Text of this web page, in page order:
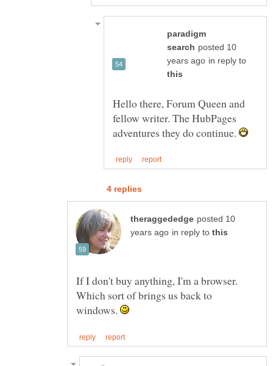
paradigm
posted 10
in reply to
Hello there, Forum Queen and
fellow writer. The HubPages
adventures they do continue.
posted 10
in reply to
If I don't buy anything, I'm a browser.
Which sort of brings us back to
windows.